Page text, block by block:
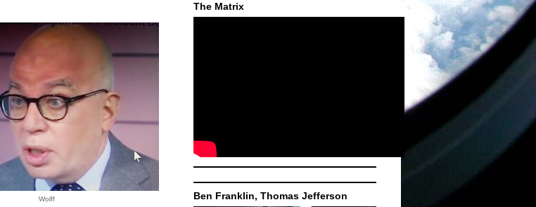
Wolff
The Matrix
Ben Franklin, Thomas Jefferson